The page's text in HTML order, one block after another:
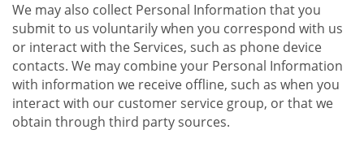
We may also collect Personal Information that you
submit to us voluntarily when you correspond with us
or interact with the Services, such as phone device
contacts. We may combine your Personal Information
with information we receive offline, such as when you
interact with our customer service group, or that we
obtain through third party sources.